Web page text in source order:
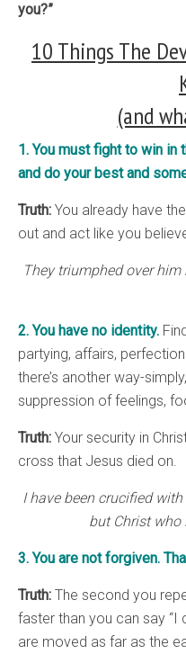
you?”
10 Things The
(and
1. You must fight to win in
and do your best and
Truth: You already have
out and act like you
They triumphed over
2. You have no identity.
partying, affairs,
there’s another way-
suppression of feelings,
Truth: Your security in
cross that Jesus died on.
I have been crucified
but Christ who
3. You are not forgiven.
Truth: The second you
faster than you can say “I
are moved as far as the